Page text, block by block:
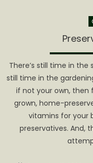
There’s still time in the
still time in the
if not your own, then
grown, home-
vitamins for your
preservatives. And,